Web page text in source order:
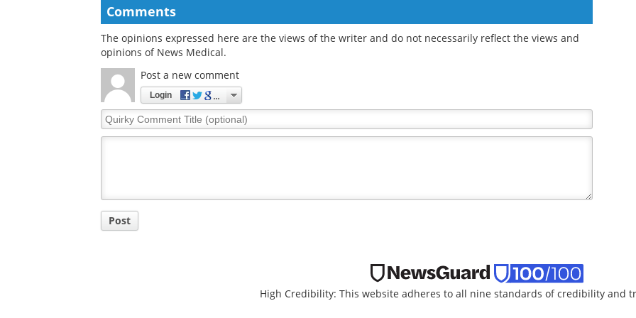
Comments
The opinions expressed here are the views of the writer and do not necessarily reflect the views and
opinions of News Medical.
Post a new comment
Login
Quirky
Comment
Post
High Credibility: This website adheres to all nine standards of credibility and